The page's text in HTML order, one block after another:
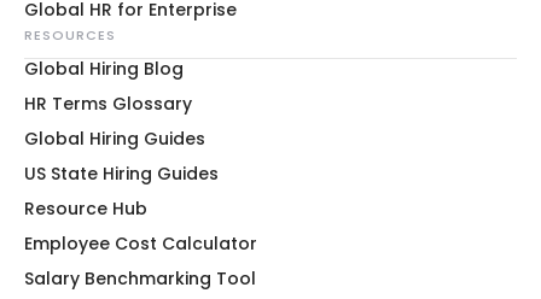
Global HR for Enterprise
RESOURCES
Global Hiring Blog
HR Terms Glossary
Global Hiring Guides
US State Hiring Guides
Resource Hub
Employee Cost Calculator
Salary Benchmarking Tool